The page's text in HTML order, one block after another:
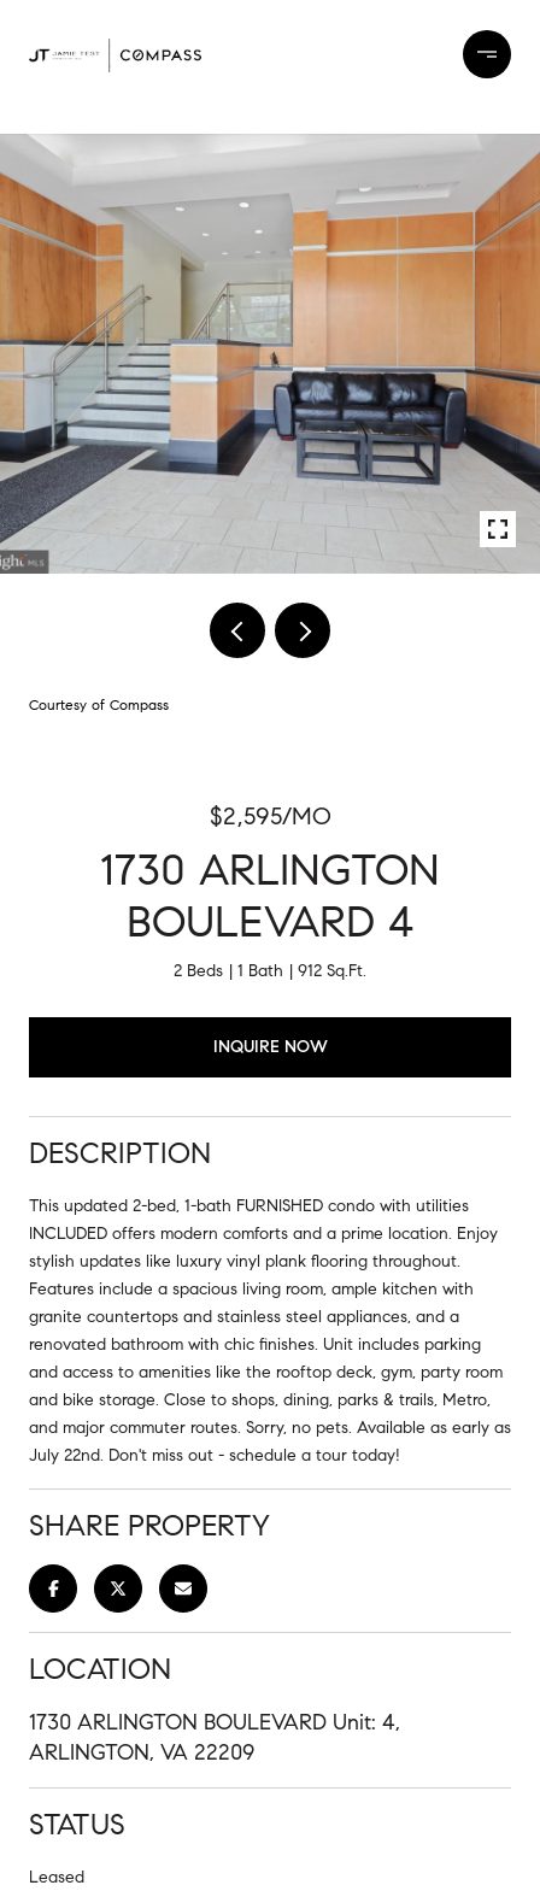
Courtesy of Compass
$2,595/MO
1730 ARLINGTON
BOULEVARD 4
2 Beds 1 Bath 912 Sq.Ft.
INQUIRE NOW
DESCRIPTION
This updated 2-bed, 1-bath FURNISHED condo with utilities
INCLUDED offers modern comforts and a prime location. Enjoy
stylish updates like luxury vinyl plank flooring throughout.
Features include a spacious living room, ample kitchen with
granite countertops and stainless steel appliances, and a
renovated bathroom with chic finishes. Unit includes parking
and access to amenities like the rooftop deck, gym, party room
and bike storage. Close to shops, dining, parks & trails, Metro,
and major commuter routes. Sorry, no pets. Available as early as
July 22nd. Don't miss out - schedule a tour today!
SHARE PROPERTY
LOCATION
1730 ARLINGTON BOULEVARD Unit: 4,
ARLINGTON, VA 22209
STATUS
Leased